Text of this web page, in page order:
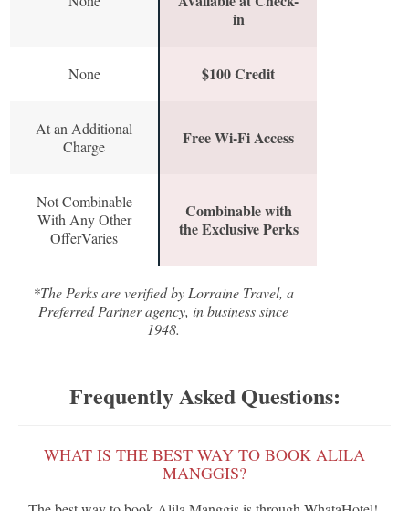
in
None $100 Credit
At an Additional
Charge
Free Wi-Fi Access
Not Combinable
With Any Other
OfferVaries
Combinable with
the Exclusive Perks
*The Perks are verified by Lorraine Travel, a
Preferred Partner agency, in business since
1948.
Frequently Asked Questions:
WHAT IS THE BEST WAY TO BOOK ALILA
MANGGIS?